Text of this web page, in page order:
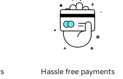
Hassle free payments